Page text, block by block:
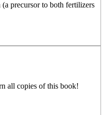
precursor to both fertilizers
all copies of this book!